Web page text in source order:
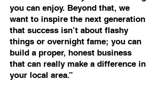
you can enjoy. Beyond that, we
want to inspire the next generation
that success isn’t about flashy
things or overnight fame; you can
build a proper, honest business
that can really make a difference in
your local area.”